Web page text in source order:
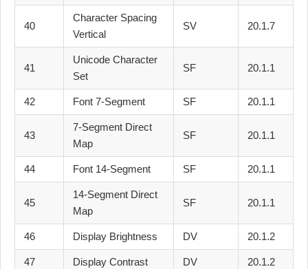
40
Character Spacing
Vertical
SV 20.1.7
41
Unicode Character
Set
SF 20.1.1
42 Font 7-Segment SF 20.1.1
43
7-Segment Direct
Map
SF 20.1.1
44 Font 14-Segment SF 20.1.1
45
14-Segment Direct
Map
SF 20.1.1
46 Display Brightness DV 20.1.2
47 Display Contrast DV 20.1.2